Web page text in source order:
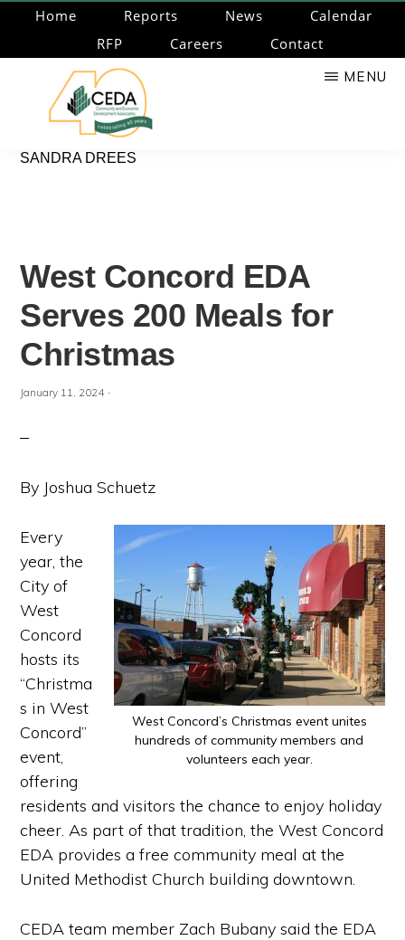
main
Home Reports News
Calendar
RFP
Careers Contact
CEDA
Community
MENU
SANDRA DREES
West Concord EDA
Serves 200 Meals for
Christmas
January 11, 2024 ·
By Joshua Schuetz
West Concord’s Christmas event unites
hundreds of community members and
volunteers each year.
Every
year, the
City of
West
Concord
hosts its
“Christma
s in West
Concord”
event,
offering
residents and visitors the chance to enjoy holiday
cheer. As part of that tradition, the West Concord
EDA provides a free community meal at the
United Methodist Church building downtown.
CEDA team member Zach Bubany said the EDA